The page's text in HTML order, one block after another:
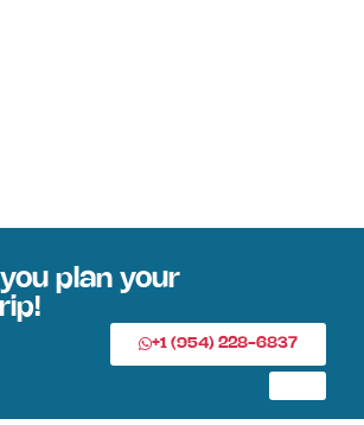
plan your
+1 (954) 228-6837